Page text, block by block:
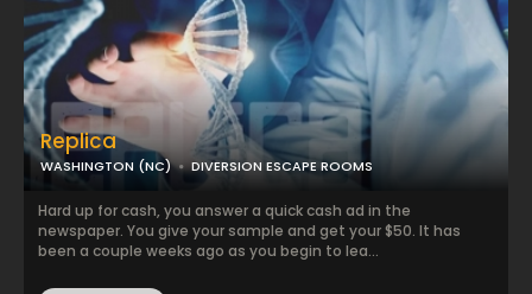
Replica
WASHINGTON (NC) DIVERSION ESCAPE ROOMS
Hard up for cash, you answer a quick cash ad in the
newspaper. You give your sample and get your $50. It has
been a couple weeks ago as you begin to lea...